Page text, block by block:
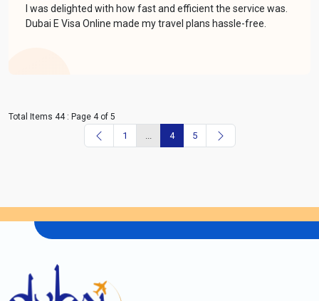
I was delighted with how fast and efficient the service was.
Dubai E Visa Online made my travel plans hassle-free.
Total Items 44 : Page 4 of 5
1 4 5